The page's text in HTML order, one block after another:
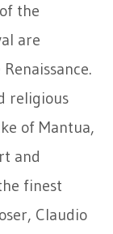
the
are
religious
of Mantua,
and
finest
Claudio